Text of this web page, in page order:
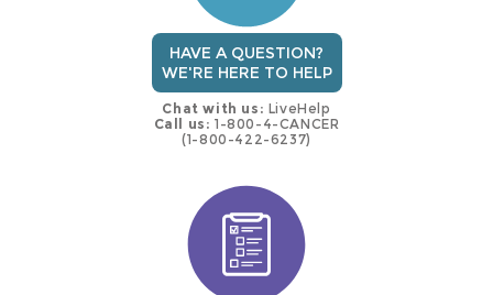
HAVE A QUESTION?
WE'RE HERE TO HELP
Chat with us: LiveHelp
Call us: 1-800-4-CANCER
(1-800-422-6237)